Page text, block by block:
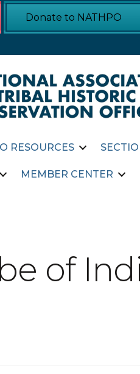
Donate to NATHPO
RESOURCES
MEMBER CENTER
of